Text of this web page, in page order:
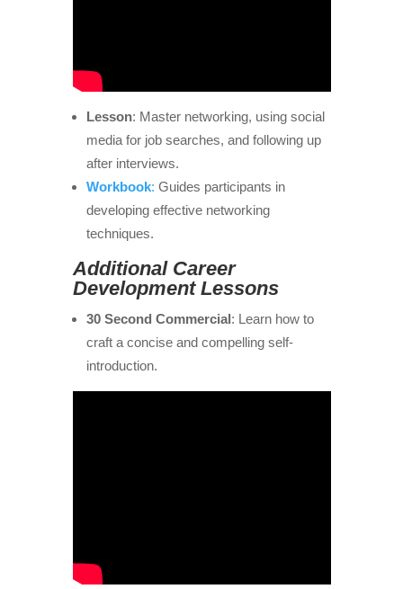
Lesson: Master networking, using social
media for job searches, and following up
after interviews.
Workbook: Guides participants in
developing effective networking
techniques.
Additional Career
Development Lessons
30 Second Commercial: Learn how to
craft a concise and compelling self-
introduction.